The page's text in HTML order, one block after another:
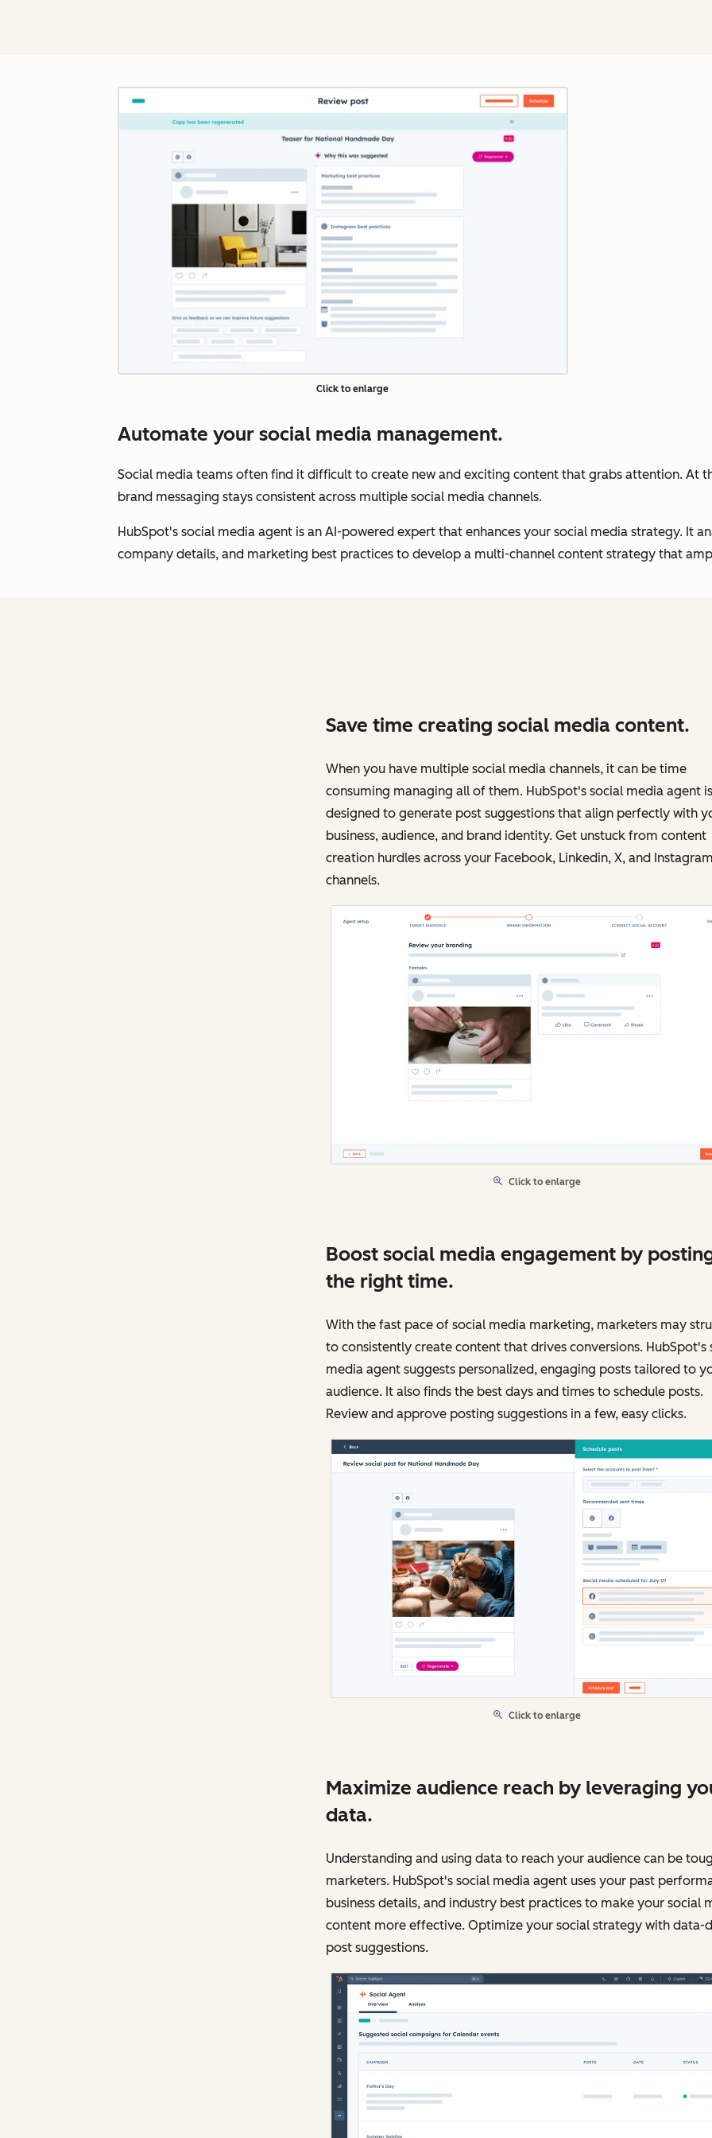
Click to enlarge
Automate your social media management.
Social media teams often find it difficult to create new and exciting content that grabs attention. At
brand messaging stays consistent across multiple social media channels.
HubSpot's social media agent is an AI-powered expert that enhances your social media strategy. It
company details, and marketing best practices to develop a multi-channel content strategy that
Save time creating social media content.
When you have multiple social media channels, it can be time
consuming managing all of them. HubSpot's social media agent is
designed to generate post suggestions that align perfectly with
business, audience, and brand identity. Get unstuck from content
creation hurdles across your Facebook, Linkedin, X, and Instagram
channels.
Click to enlarge
Boost social media engagement by
the right time.
With the fast pace of social media marketing, marketers may
to consistently create content that drives conversions. HubSpot's
media agent suggests personalized, engaging posts tailored to
audience. It also finds the best days and times to schedule posts.
Review and approve posting suggestions in a few, easy clicks.
Click to enlarge
Maximize audience reach by leveraging
data.
Understanding and using data to reach your audience can be
marketers. HubSpot's social media agent uses your past
business details, and industry best practices to make your social
content more effective. Optimize your social strategy with data-
post suggestions.